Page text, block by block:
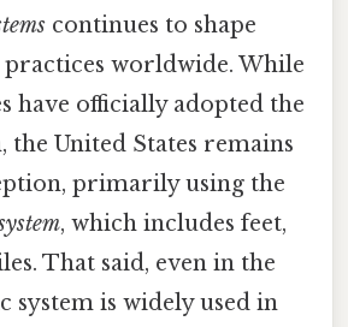
continues to shape
worldwide. While
have officially adopted the
the United States remains
primarily using the
, which includes feet,
That said, even in the
system is widely used in